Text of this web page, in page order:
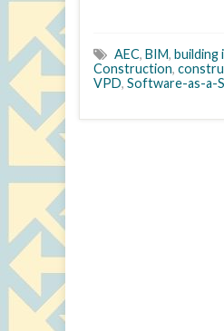
AEC, BIM, building
Construction,
VPD, Software-as-a-